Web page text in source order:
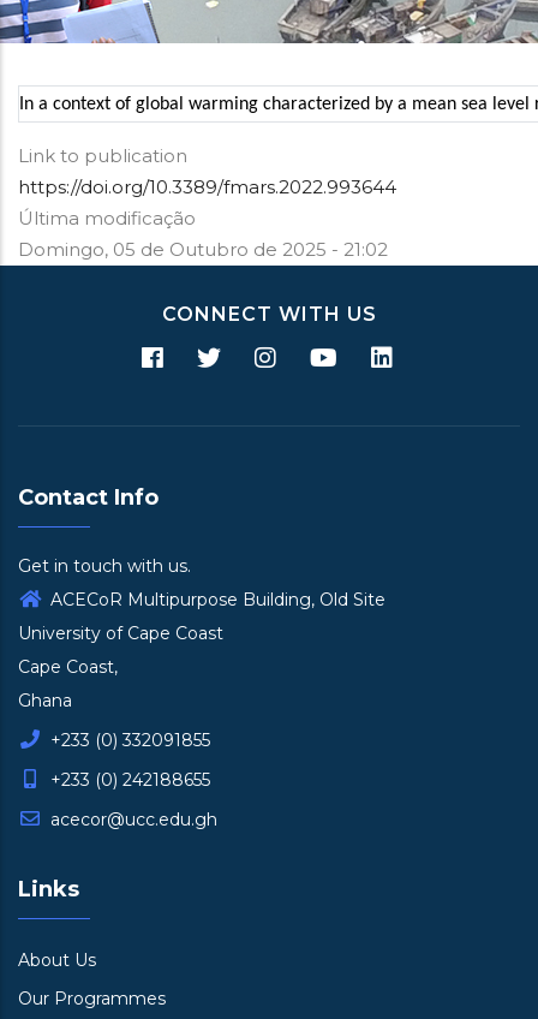
In a context of global warming characterized by a mean sea
Link to publication
https://doi.org/10.3389/fmars.2022.993644
Última modificação
Domingo, 05 de Outubro de 2025 - 21:02
CONNECT WITH US
Contact Info
Get in touch with us.
ACECoR Multipurpose Building, Old Site
University of Cape Coast
Cape Coast,
Ghana
+233 (0) 332091855
+233 (0) 242188655
acecor@ucc.edu.gh
Links
About Us
Our Programmes